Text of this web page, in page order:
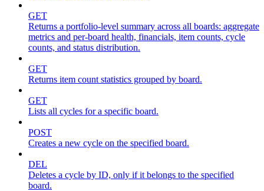
GET
Returns a portfolio-level summary across all boards: aggregate
metrics and per-board health, financials, item counts, cycle
counts, and status distribution.
GET
Returns item count statistics grouped by board.
GET
Lists all cycles for a specific board.
POST
Creates a new cycle on the specified board.
DEL
Deletes a cycle by ID, only if it belongs to the specified
board.